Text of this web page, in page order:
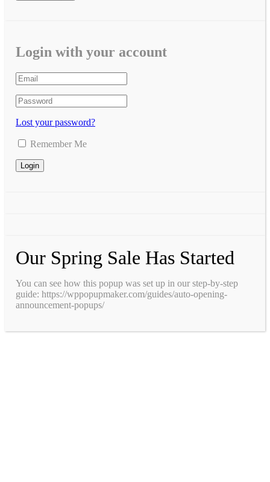
Login with your account
Lost your password?
Remember Me
Our Spring Sale Has Started
You can see how this popup was set up in our step-by-step
guide: https://wppopupmaker.com/guides/auto-opening-
announcement-popups/